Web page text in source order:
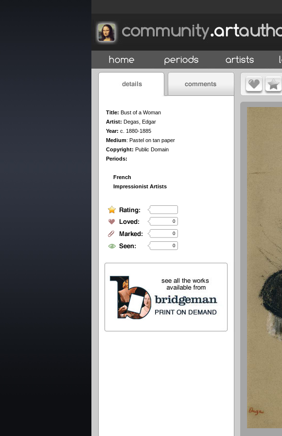
Title: Bust of a Woman
Artist: Degas, Edgar
Year: c. 1880-1885
Medium: Pastel on tan paper
Copyright: Public Domain
Periods:
French
Impressionist Artists
0
0
0